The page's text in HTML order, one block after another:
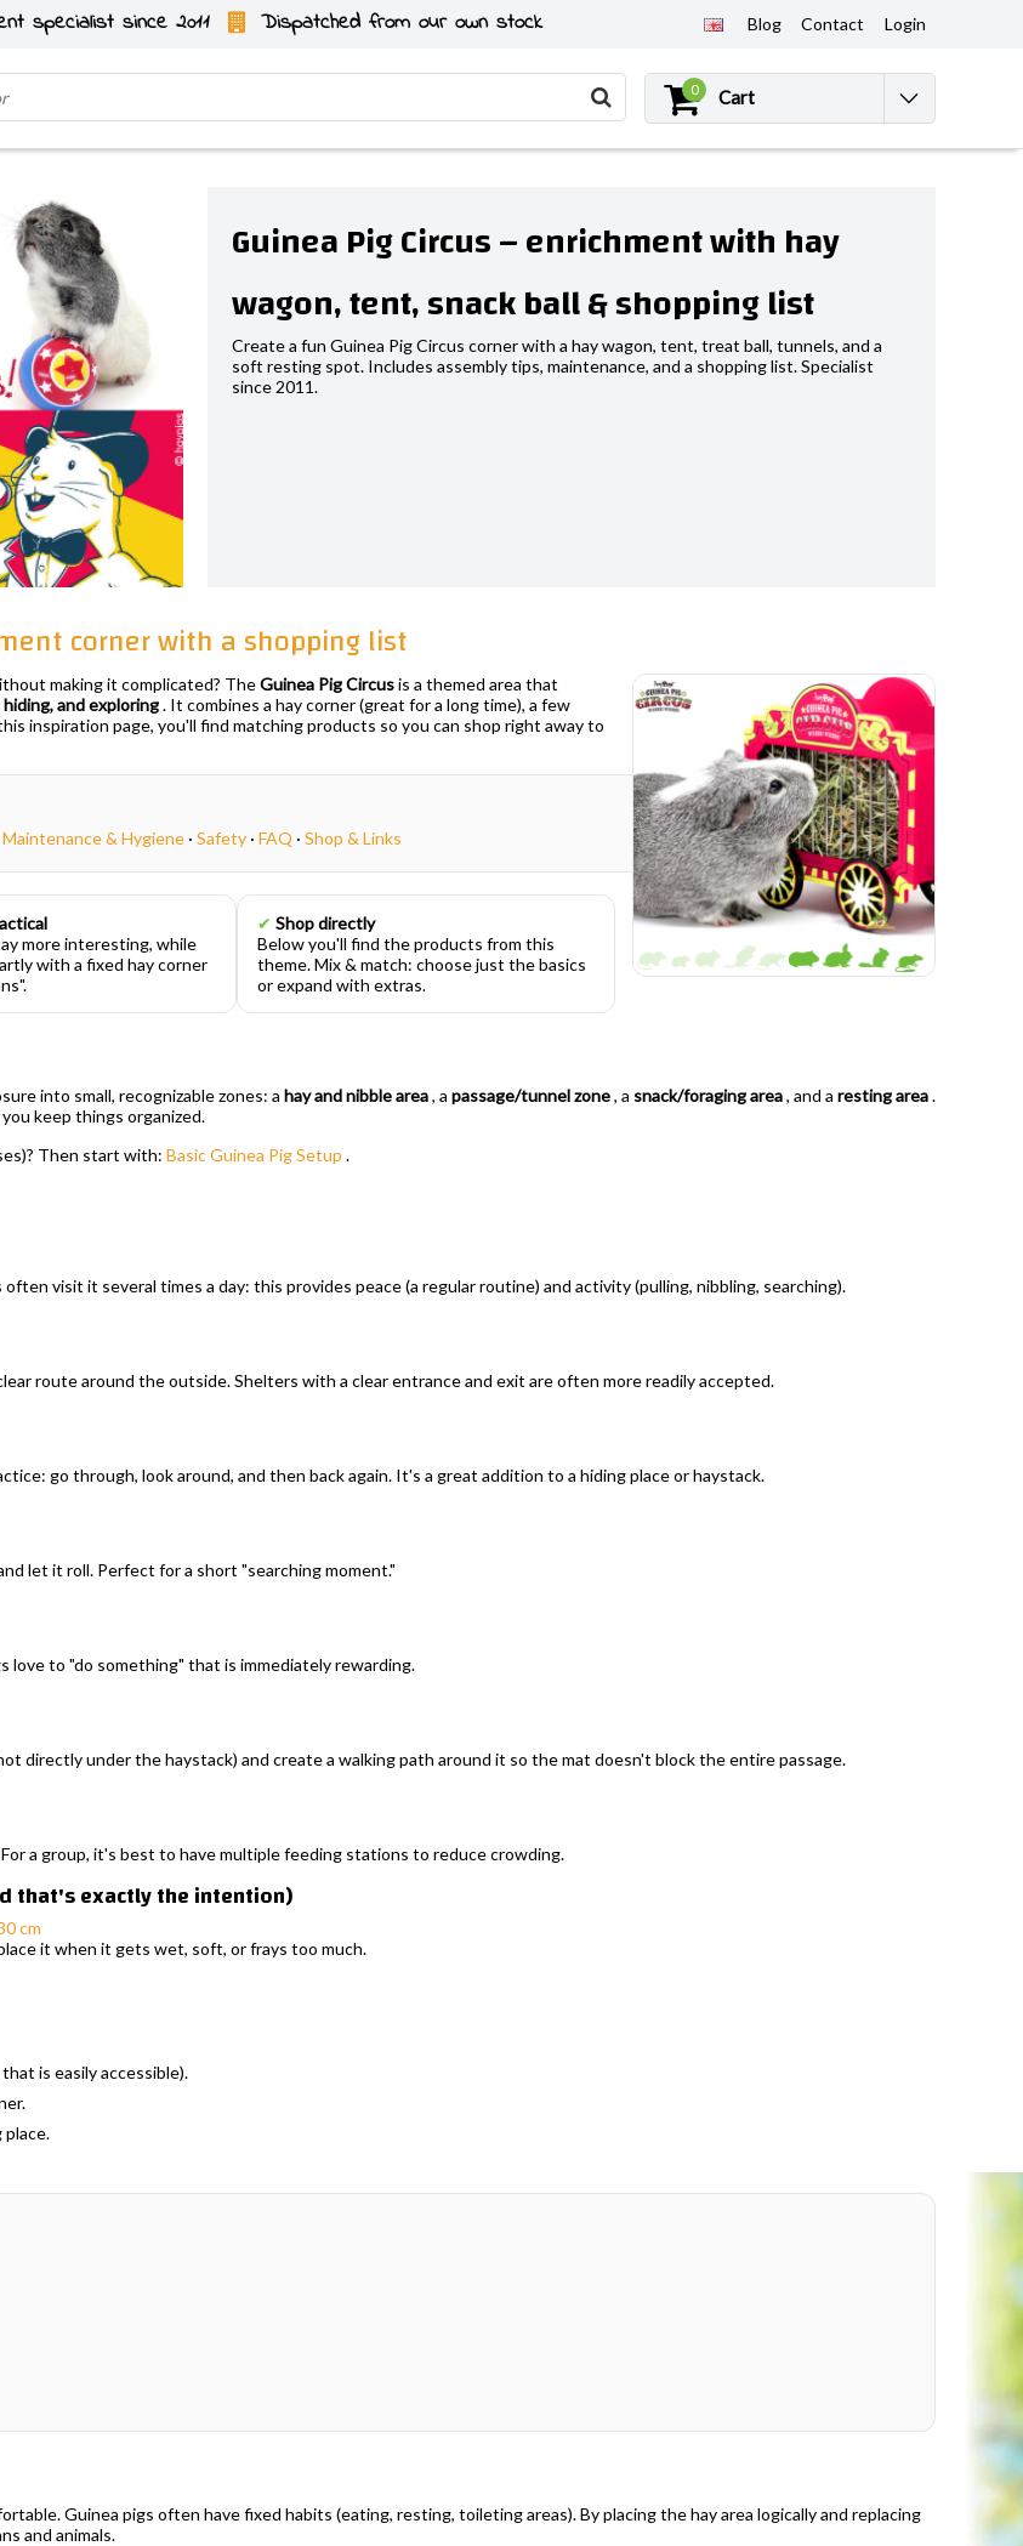
specialist since 2011 Dispatched from our own stock Blog Contact Login
0 Cart
Guinea Pig Circus – enrichment with hay
wagon, tent, snack ball & shopping list
Create a fun Guinea Pig Circus corner with a hay wagon, tent, treat ball, tunnels, and a
soft resting spot. Includes assembly tips, maintenance, and a shopping list. Specialist
since 2011.
corner with a shopping list
making it complicated? TheGuinea Pig Circusis a themed area that
and exploring. It combines a hay corner (great for a long time), a few
inspiration page, you'll find matching products so you can shop right away to
Maintenance & Hygiene · Safety · FAQ · Shop & Links
more interesting, while
with a fixed hay corner
✔ Shop directly
Below you'll find the products from this
theme. Mix & match: choose just the basics
or expand with extras.
into small, recognizable zones: a hay and nibble area, a passage/tunnel zone, a snack/foraging area, and a resting area.
keep things organized.
Then start with: Basic Guinea Pig Setup .
visit it several times a day: this provides peace (a regular routine) and activity (pulling, nibbling, searching).
route around the outside. Shelters with a clear entrance and exit are often more readily accepted.
go through, look around, and then back again. It's a great addition to a hiding place or haystack.
let it roll. Perfect for a short "searching moment."
love to "do something" that is immediately rewarding.
directly under the haystack) and create a walking path around it so the mat doesn't block the entire passage.
a group, it's best to have multiple feeding stations to reduce crowding.
that's exactly the intention)
cm
it when it gets wet, soft, or frays too much.
is easily accessible).
place.
Guinea pigs often have fixed habits (eating, resting, toileting areas). By placing the hay area logically and replacing
and animals.